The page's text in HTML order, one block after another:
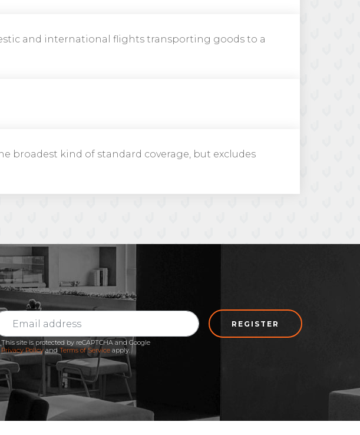
and international flights transporting goods to a
broadest kind of standard coverage, but excludes
REGISTER
This site is protected by reCAPTCHA and Google
Privacy PolicyandTerms of Service apply.